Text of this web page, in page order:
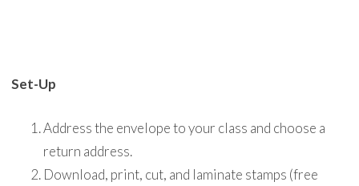
Set-Up
Address the envelope to your class and choose a
return address.
Download, print, cut, and laminate stamps (free